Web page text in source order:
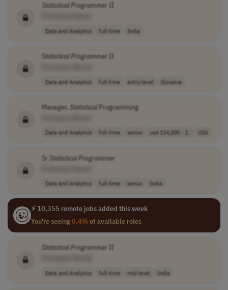
Statistical Programmer
Data and Analytics full-time India
StatisticalProgrammer II
Data and Analytics full-time entry-level Slovakia
Manager, StatisticalProgramming
Data and Analytics full-time senior usd 134,000 - 2.. USA
Sr StatisticalProgrammer
Data and Analytics full-time senior India
⚡ 10,355 remote jobs added this week
You're seeing0.4%of available roles
Statistical Programmer
Data and Analytics full-time mid-level India